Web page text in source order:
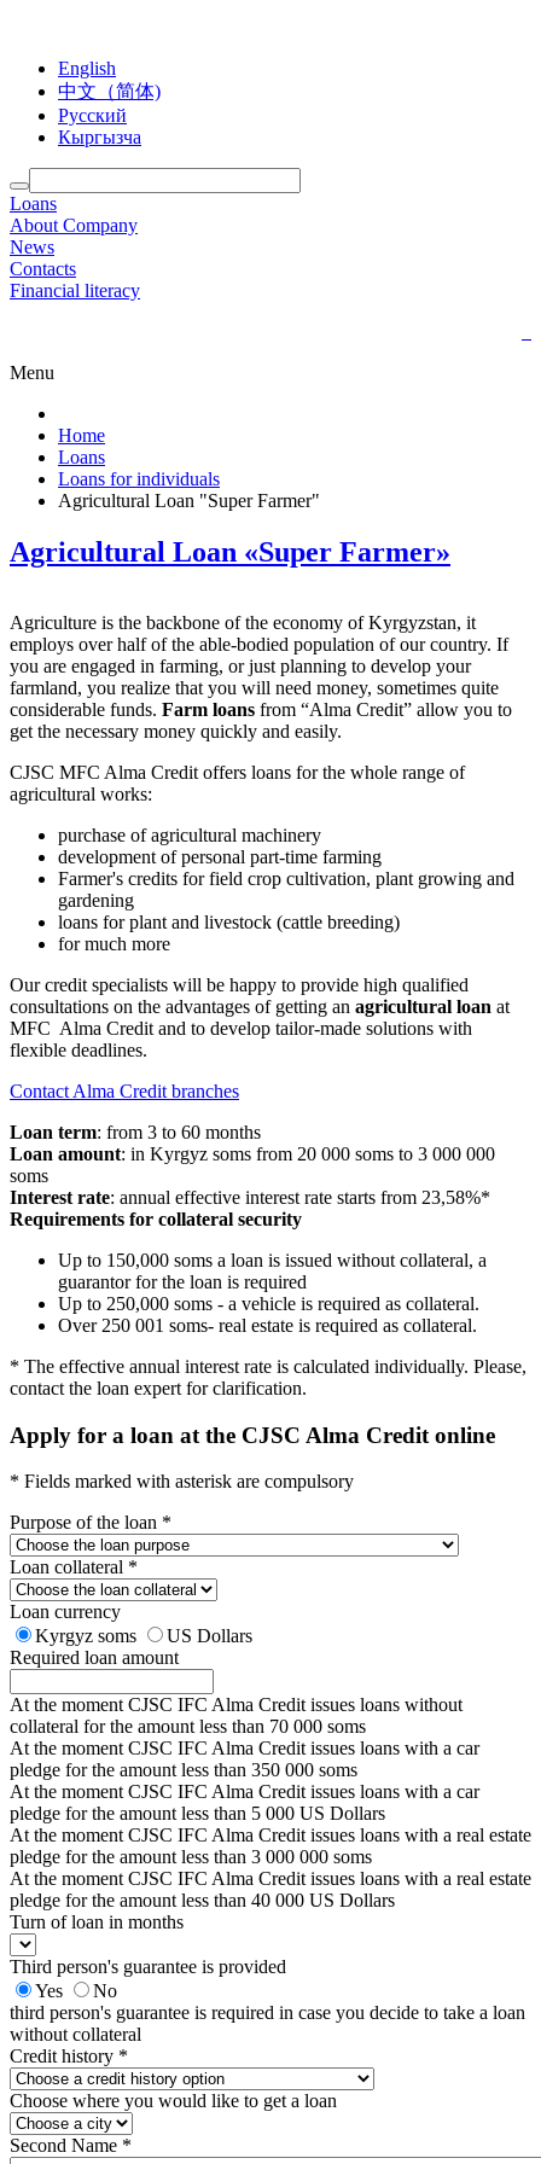
English
中文（简体)
Русский
Кыргызча
Loans
About Company
News
Contacts
Financial literacy
Menu
Home
Loans
Loans for individuals
Agricultural Loan "Super Farmer"
Agricultural Loan «Super Farmer»
Agriculture is the backbone of the economy of Kyrgyzstan, it
employs over half of the able-bodied population of our country. If
you are engaged in farming, or just planning to develop your
farmland, you realize that you will need money, sometimes quite
considerable funds. Farm loans from “Alma Credit” allow you to
get the necessary money quickly and easily.
CJSC MFC Alma Credit offers loans for the whole range of
agricultural works:
purchase of agricultural machinery
development of personal part-time farming
Farmer's credits for field crop cultivation, plant growing and
gardening
loans for plant and livestock (cattle breeding)
for much more
Our credit specialists will be happy to provide high qualified
consultations on the advantages of getting an agricultural loan at
MFC Alma Credit and to develop tailor-made solutions with
flexible deadlines.
Contact Alma Credit branches
Loan term: from 3 to 60 months
Loan amount: in Kyrgyz soms from 20 000 soms to 3 000 000
soms
Interest rate: annual effective interest rate starts from 23,58%*
Requirements for collateral security
Up to 150,000 soms a loan is issued without collateral, a
guarantor for the loan is required
Up to 250,000 soms - a vehicle is required as collateral.
Over 250 001 soms- real estate is required as collateral.
* The effective annual interest rate is calculated individually. Please,
contact the loan expert for clarification.
Apply for a loan at the CJSC Alma Credit online
* Fields marked with asterisk are compulsory
Purpose of the loan *
Loan collateral *
Loan currency
Kyrgyz soms
US Dollars
Required loan amount
At the moment CJSC IFC Alma Credit issues loans without
collateral for the amount less than 70 000 soms
At the moment CJSC IFC Alma Credit issues loans with a car
pledge for the amount less than 350 000 soms
At the moment CJSC IFC Alma Credit issues loans with a car
pledge for the amount less than 5 000 US Dollars
At the moment CJSC IFC Alma Credit issues loans with a real estate
pledge for the amount less than 3 000 000 soms
At the moment CJSC IFC Alma Credit issues loans with a real estate
pledge for the amount less than 40 000 US Dollars
Turn of loan in months
Third person's guarantee is provided
Yes
No
third person's guarantee is required in case you decide to take a loan
without collateral
Credit history *
Choose where you would like to get a loan
Second Name *